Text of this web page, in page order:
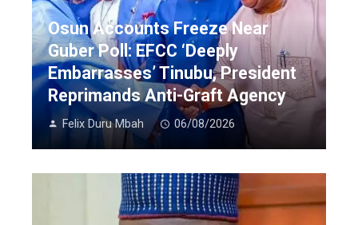
Osun Accounts Freeze Near
Guber Poll: EFCC ‘Deeply
Embarrasses’ Tinubu, President
Reprimands Anti-Graft Agency
Felix Duru Mbah 06/08/2026